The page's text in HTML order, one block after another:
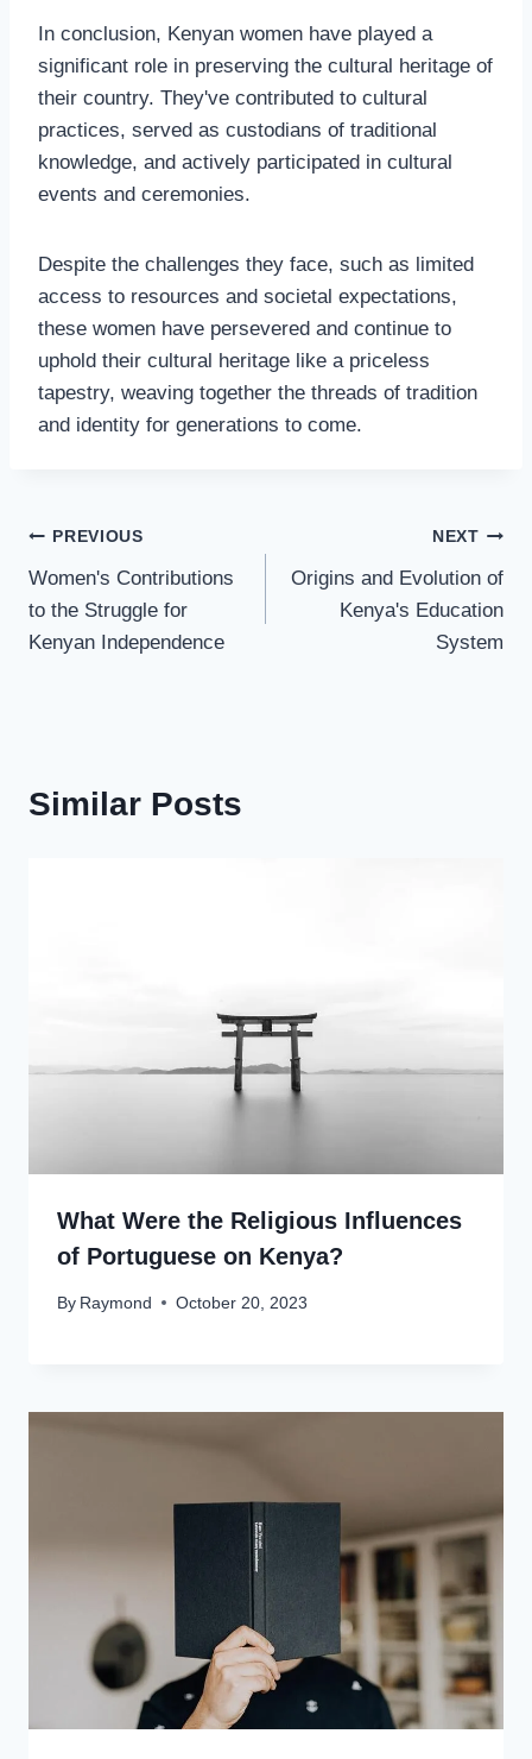
In conclusion, Kenyan women have played a
significant role in preserving the cultural heritage of
their country. They've contributed to cultural
practices, served as custodians of traditional
knowledge, and actively participated in cultural
events and ceremonies.
Despite the challenges they face, such as limited
access to resources and societal expectations,
these women have persevered and continue to
uphold their cultural heritage like a priceless
tapestry, weaving together the threads of tradition
and identity for generations to come.
PREVIOUS
Women's Contributions
to the Struggle for
Kenyan Independence
NEXT
Origins and Evolution of
Kenya's Education
System
Similar Posts
What Were the Religious Influences
of Portuguese on Kenya?
By Raymond October 20, 2023